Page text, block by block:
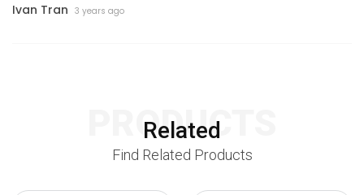
Ivan Tran 3 years ago
Related
PRODUCTS
Find Related Products